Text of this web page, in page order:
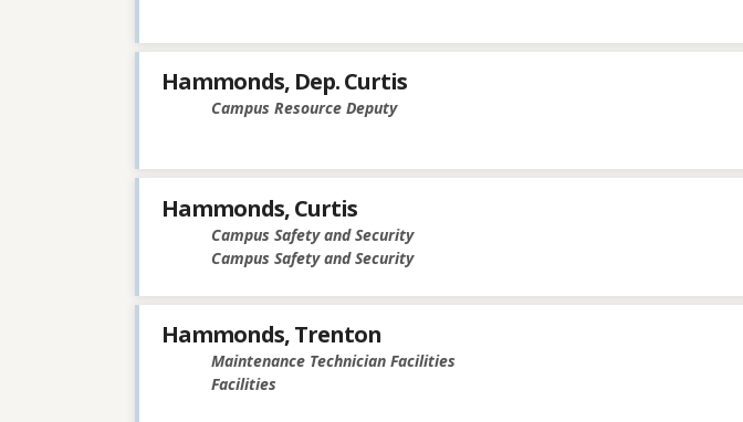
Hammonds, Dep. Curtis
Campus Resource Deputy
Hammonds, Curtis
Campus Safety and Security
Campus Safety and Security
Hammonds, Trenton
Maintenance Technician Facilities
Facilities